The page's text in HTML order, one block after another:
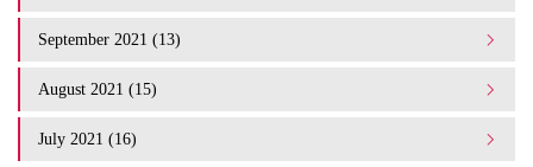
September 2021 (13)
August 2021 (15)
July 2021 (16)